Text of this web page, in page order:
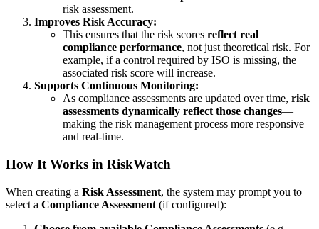
risk assessment.
Improves Risk Accuracy:
This ensures that the risk scores reflect real
compliance performance, not just theoretical risk. For
example, if a control required by ISO is missing, the
associated risk score will increase.
Supports Continuous Monitoring:
As compliance assessments are updated over time, risk
assessments dynamically reflect those changes—
making the risk management process more responsive
and real-time.
How It Works in RiskWatch
When creating a Risk Assessment, the system may prompt you to
select a Compliance Assessment (if configured):